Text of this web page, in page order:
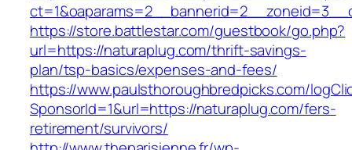
https://store.battlestar.com/guestbook/go.php?
url=https://naturaplug.com/thrift-savings-
plan/tsp-basics/expenses-and-fees/
https://www.paulsthoroughbredpicks.com/
SponsorId=1&url=https://naturaplug.com/fers-
retirement/survivors/